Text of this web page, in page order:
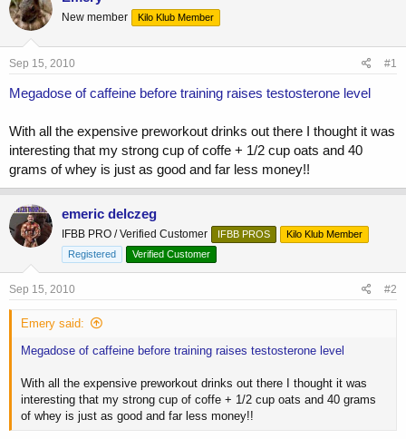
e
a
t
a
e
r
t
e
New member Kilo Klub Member
Sep 15, 2010 #1
Megadose of caffeine before training raises testosterone level
With all the expensive preworkout drinks out there I thought it was
interesting that my strong cup of coffe + 1/2 cup oats and 40
grams of whey is just as good and far less money!!
emeric delczeg
IFBB PRO / Verified Customer IFBB PROS
Kilo Klub Member
Registered
Verified Customer
Sep 15, 2010 #2
Emery said:
Megadose of caffeine before training raises testosterone level
With all the expensive preworkout drinks out there I thought it was
interesting that my strong cup of coffe + 1/2 cup oats and 40 grams
of whey is just as good and far less money!!